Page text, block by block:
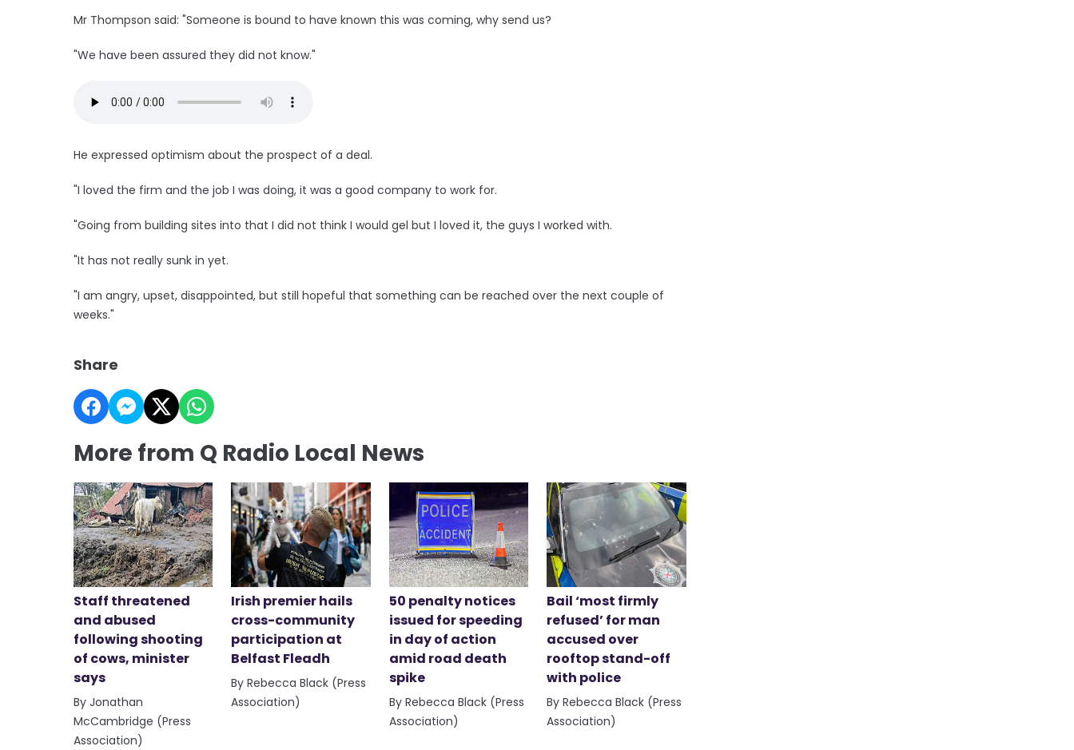
Mr Thompson said: "Someone is bound to have known this was coming, why send us?
"We have been assured they did not know."
He expressed optimism about the prospect of a deal.
"I loved the firm and the job I was doing, it was a good company to work for.
"Going from building sites into that I did not think I would gel but I loved it, the guys I worked with.
"It has not really sunk in yet.
"I am angry, upset, disappointed, but still hopeful that something can be reached over the next couple of
weeks."
Share
More from Q Radio Local News
Staff threatened
and abused
following shooting
of cows, minister
says
By Jonathan
McCambridge (Press
Association)
Irish premier hails
cross-community
participation at
Belfast Fleadh
By Rebecca Black (Press
Association)
50 penalty notices
issued for speeding
in day of action
amid road death
spike
By Rebecca Black (Press
Association)
Bail ‘most firmly
refused’ for man
accused over
rooftop stand-off
with police
By Rebecca Black (Press
Association)